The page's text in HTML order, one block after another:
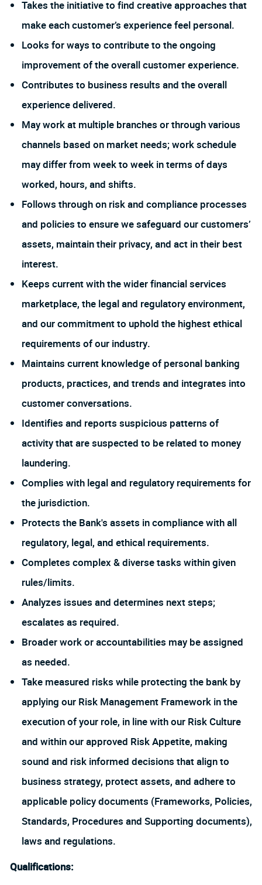
Takes the initiative to find creative approaches that
make each customer’s experience feel personal.
Looks for ways to contribute to the ongoing
improvement of the overall customer experience.
Contributes to business results and the overall
experience delivered.
May work at multiple branches or through various
channels based on market needs; work schedule
may differ from week to week in terms of days
worked, hours, and shifts.
Follows through on risk and compliance processes
and policies to ensure we safeguard our customers’
assets, maintain their privacy, and act in their best
interest.
Keeps current with the wider financial services
marketplace, the legal and regulatory environment,
and our commitment to uphold the highest ethical
requirements of our industry.
Maintains current knowledge of personal banking
products, practices, and trends and integrates into
customer conversations.
Identifies and reports suspicious patterns of
activity that are suspected to be related to money
laundering.
Complies with legal and regulatory requirements for
the jurisdiction.
Protects the Bank's assets in compliance with all
regulatory, legal, and ethical requirements.
Completes complex & diverse tasks within given
rules/limits.
Analyzes issues and determines next steps;
escalates as required.
Broader work or accountabilities may be assigned
as needed.
Take measured risks while protecting the bank by
applying our Risk Management Framework in the
execution of your role, in line with our Risk Culture
and within our approved Risk Appetite, making
sound and risk informed decisions that align to
business strategy, protect assets, and adhere to
applicable policy documents (Frameworks, Policies,
Standards, Procedures and Supporting documents),
laws and regulations.
Qualifications: